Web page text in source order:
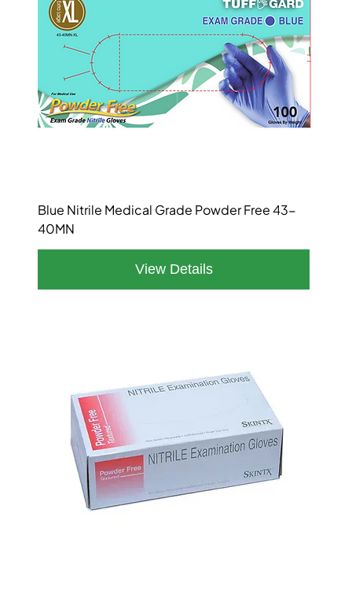
Blue Nitrile Medical Grade Powder Free 43-
40MN